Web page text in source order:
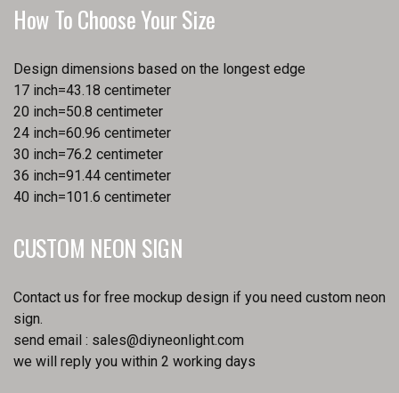
How To Choose Your Size
Design dimensions based on the longest edge
17 inch=43.18 centimeter
20 inch=50.8 centimeter
24 inch=60.96 centimeter
30 inch=76.2 centimeter
36 inch=91.44 centimeter
40 inch=101.6 centimeter
CUSTOM NEON SIGN
Contact us for free mockup design if you need custom neon
sign.
send email : sales@diyneonlight.com
we will reply you within 2 working days